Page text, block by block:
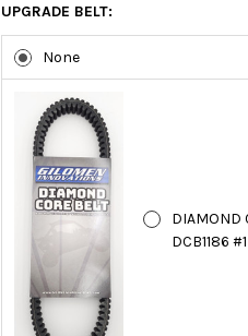
UPGRADE BELT:
None
DIAMOND
DCB1186